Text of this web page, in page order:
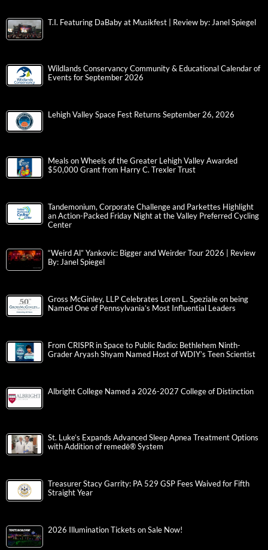
T.I. Featuring DaBaby at Musikfest | Review by: Janel Spiegel
Wildlands Conservancy Community & Educational Calendar of
Events for September 2026
Lehigh Valley Space Fest Returns September 26, 2026
Meals on Wheels of the Greater Lehigh Valley Awarded
$50,000 Grant from Harry C. Trexler Trust
Tandemonium, Corporate Challenge and Parkettes Highlight
an Action-Packed Friday Night at the Valley Preferred Cycling
Center
“Weird Al” Yankovic: Bigger and Weirder Tour 2026 | Review
By: Janel Spiegel
Gross McGinley, LLP Celebrates Loren L. Speziale on being
Named One of Pennsylvania’s Most Influential Leaders
From CRISPR in Space to Public Radio: Bethlehem Ninth-
Grader Aryash Shyam Named Host of WDIY’s Teen Scientist
Albright College Named a 2026-2027 College of Distinction
St. Luke’s Expands Advanced Sleep Apnea Treatment Options
with Addition of remedē® System
Treasurer Stacy Garrity: PA 529 GSP Fees Waived for Fifth
Straight Year
2026 Illumination Tickets on Sale Now!